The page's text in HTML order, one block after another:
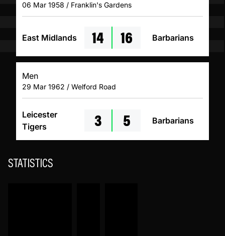
06 Mar 1958 / Franklin's Gardens
East Midlands 14 16 Barbarians
Men
29 Mar 1962 / Welford Road
Leicester
Tigers
3 5 Barbarians
STATISTICS